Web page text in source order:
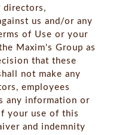
directors,
us and/or any
of Use or your
Maxim's Group as
that these
not make any
employees
any information or
your use of this
and indemnity